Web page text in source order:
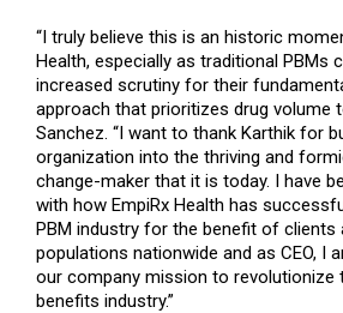
“I truly believe this is an historic
Health, especially as traditional PBMs
increased scrutiny for their
approach that prioritizes drug volume
Sanchez. “I want to thank Karthik for
organization into the thriving and
change-maker that it is today. I have
with how EmpiRx Health has
PBM industry for the benefit of clients
populations nationwide and as CEO, I
our company mission to revolutionize
benefits industry.”